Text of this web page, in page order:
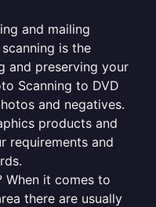
and mailing
is the
and preserving your
Scanning to DVD
and negatives.
products and
requirements and
When it comes to
there are usually